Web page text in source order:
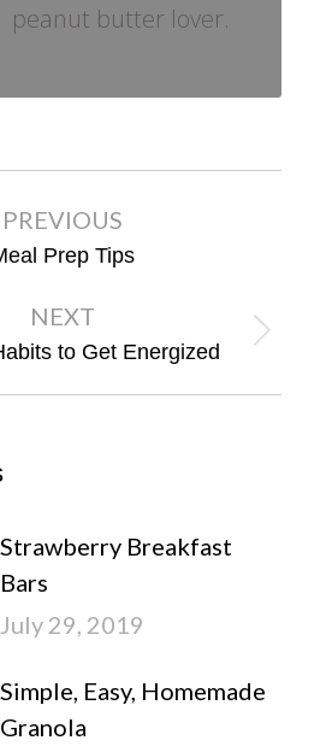
peanut butter lover.
PREVIOUS
Previous
Prep Tips
NEXT
Next
to Get Energized
Strawberry Breakfast
Bars
July 29, 2019
Simple, Easy, Homemade
Granola